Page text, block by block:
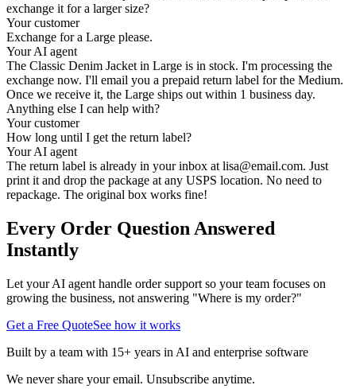
exchange it for a larger size?
Your customer
Exchange for a Large please.
Your AI agent
The Classic Denim Jacket in Large is in stock. I'm processing the
exchange now. I'll email you a prepaid return label for the Medium.
Once we receive it, the Large ships out within 1 business day.
Anything else I can help with?
Your customer
How long until I get the return label?
Your AI agent
The return label is already in your inbox at lisa@email.com. Just
print it and drop the package at any USPS location. No need to
repackage. The original box works fine!
Every Order Question Answered
Instantly
Let your AI agent handle order support so your team focuses on
growing the business, not answering "Where is my order?"
Get a Free QuoteSee how it works
Built by a team with 15+ years in AI and enterprise software
We never share your email. Unsubscribe anytime.